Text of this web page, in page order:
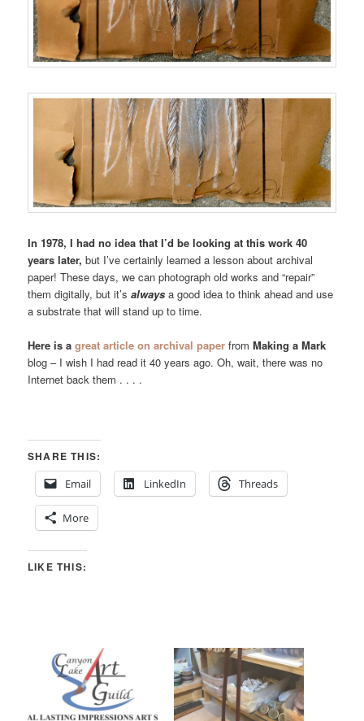
In 1978, I had no idea that I’d be looking at this work 40
years later, but I’ve certainly learned a lesson about archival
paper! These days, we can photograph old works and “repair”
them digitally, but it’salways a good idea to think ahead and use
a substrate that will stand up to time.
Here is agreat article on archival paper fromMaking a Mark
blog – I wish I had read it 40 years ago. Oh, wait, there was no
Internet back them . . . .
SHARE THIS:
Email
LinkedIn Threads
More
LIKE THIS: